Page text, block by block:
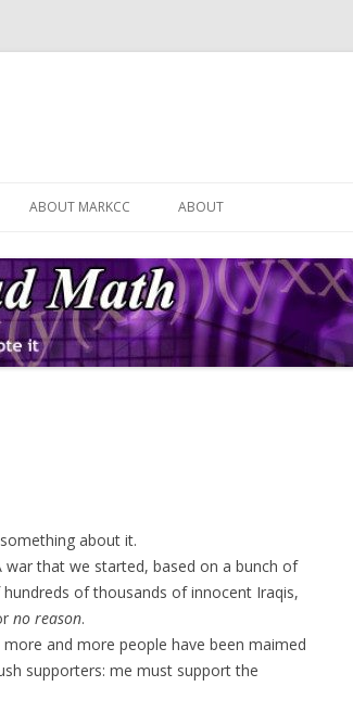
ABOUT MARKCC ABOUT
about it.
war that we started, based on a bunch of
of thousands of innocent Iraqis,
no reason.
and more people have been maimed
supporters: me must support the